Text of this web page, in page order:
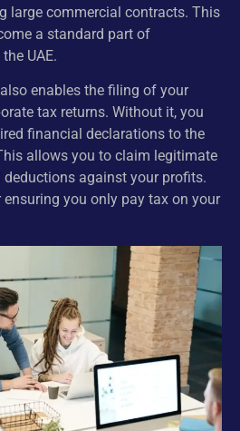
large commercial contracts. This
a standard part of
UAE.
enables the filing of your
tax returns. Without it, you
financial declarations to the
allows you to claim legitimate
deductions against your profits.
you only pay tax on your